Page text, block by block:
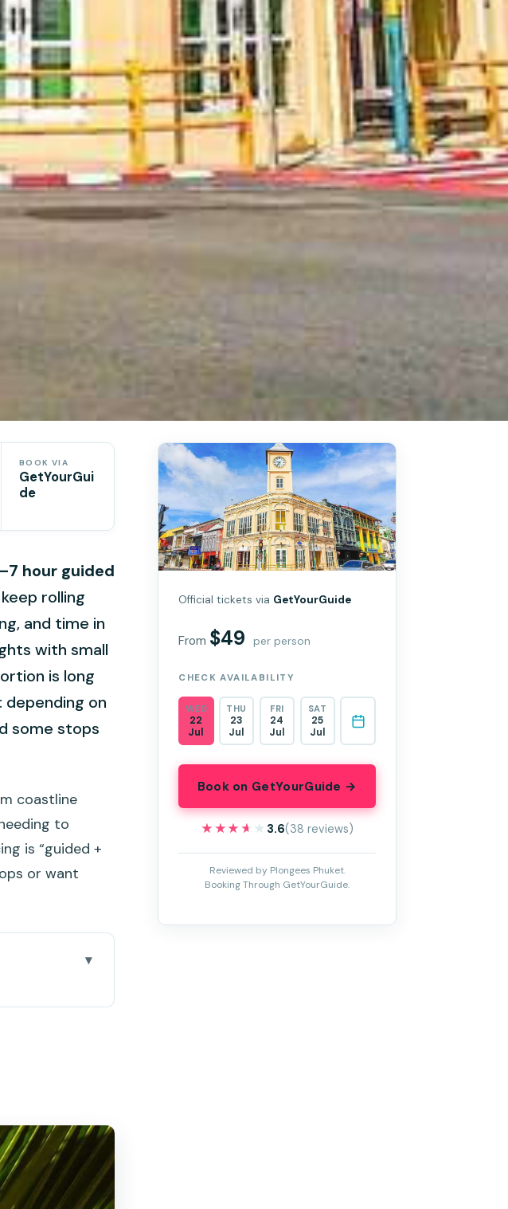
BOOK VIA
GetYourGui
de
hour guided
rolling
and time in
with small
is long
depending on
some stops
coastline
to
is “guided +
or want
Official tickets via GetYourGuide
From $49 per person
CHECK AVAILABILITY
WED
22
Jul
THU
23
Jul
FRI
24
Jul
SAT
25
Jul
Book on GetYourGuide →
★★★★★
★★★★★ 3.6(38 reviews)
Reviewed by Plongees Phuket.
Booking Through GetYourGuide.